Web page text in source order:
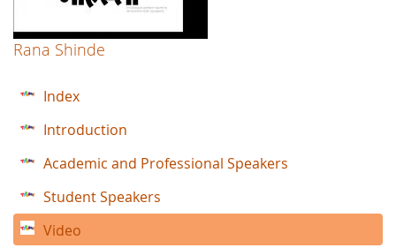
Rana Shinde
Index
Introduction
Academic and Professional Speakers
Student Speakers
Video